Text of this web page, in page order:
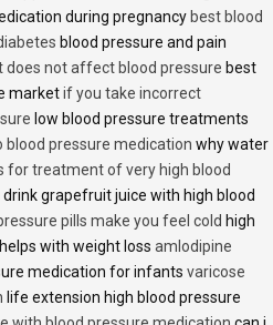
during pregnancy best blood
blood pressure and pain
does not affect blood pressure best
marketif you take incorrect
low blood pressure treatments
blood pressure medication why water
for treatment of very high blood
drink grapefruit juice with high blood
pills make you feel cold high
with weight loss amlodipine
medication for infants varicose
life extension high blood pressure